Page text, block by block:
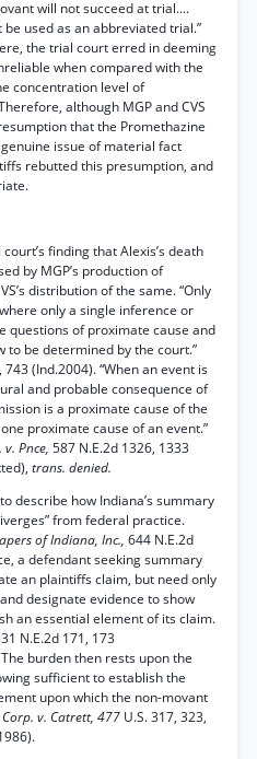
will not succeed at trial....
used as an abbreviated trial.”
the trial court erred in deeming
when compared with the
concentration level of
although MGP and CVS
that the Promethazine
issue of material fact
rebutted this presumption, and
finding that Alexis’s death
by MGP’s production of
distribution of the same. “Only
only a single inference or
questions of proximate cause and
to be determined by the court.”
743 (Ind.2004). “When an event is
and probable consequence of
is a proximate cause of the
proximate cause of an event.”
Pnce, 587 N.E.2d 1326, 1333
trans. denied.
describe how Indiana’s summary
from federal practice.
of Indiana, Inc., 644 N.E.2d
a defendant seeking summary
an plaintiffs claim, but need only
designate evidence to show
an essential element of its claim.
N.E.2d 171, 173
The burden then rests upon the
sufficient to establish the
upon which the non-movant
Corp. v. Catrett, 477 U.S. 317, 323,